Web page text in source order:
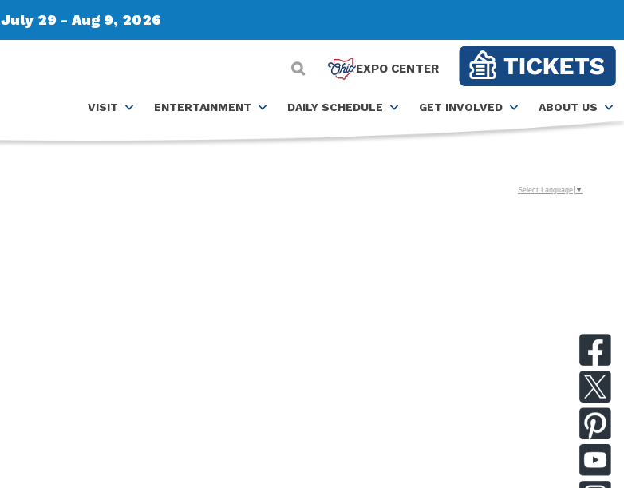
July 29 - Aug 9, 2026
EXPO CENTER
VISIT ENTERTAINMENT DAILY SCHEDULE GET INVOLVED ABOUT US
Select Language ▼